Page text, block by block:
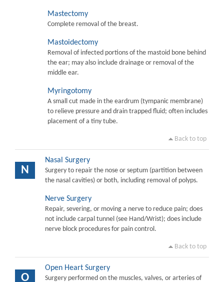
Mastectomy
Complete removal of the breast.
Mastoidectomy
Removal of infected portions of the mastoid bone behind
the ear; may also include drainage or removal of the
middle ear.
Myringotomy
A small cut made in the eardrum (tympanic membrane)
to relieve pressure and drain trapped fluid; often includes
placement of a tiny tube.
Back to top
N
Nasal Surgery
Surgery to repair the nose or septum (partition between
the nasal cavities) or both, including removal of polyps.
Nerve Surgery
Repair, severing, or moving a nerve to reduce pain; does
not include carpal tunnel (see Hand/Wrist); does include
nerve block procedures for pain control.
Back to top
O
Open Heart Surgery
Surgery performed on the muscles, valves, or arteries of